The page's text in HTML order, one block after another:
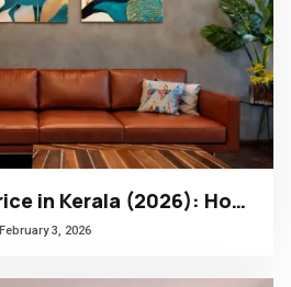
Interior Design Price in Kerala (2026): How to Choose the Right Design Firm
February 3, 2026